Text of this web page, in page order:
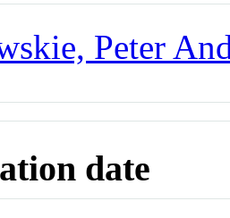
Peter
date